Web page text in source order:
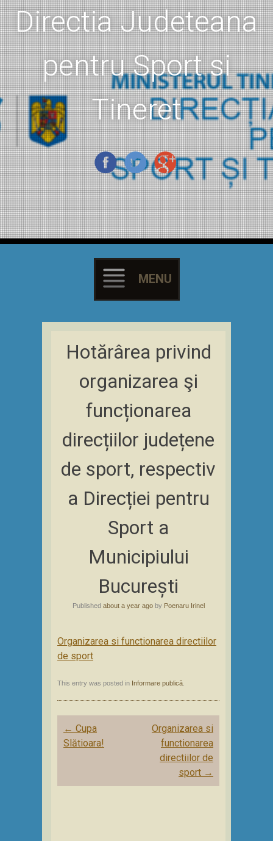
Directia Judeteana
pentru Sport si
Tineret
MENU
Skip
content
Hotărârea privind
organizarea şi
funcționarea
direcțiilor județene
de sport, respectiv
a Direcției pentru
Sport a
Municipiului
București
Published about a year agoby Poenaru Irinel
Organizarea si functionarea directiilor
de sport
This entry was posted in Informare publică
Post
navigation
← Cupa
Slătioara!
Organizarea si
functionarea
directiilor de
sport →